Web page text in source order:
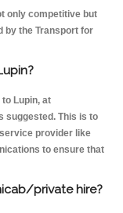
only competitive but
by the Transport for
Lupin, at
suggested. This is to
provider like
to ensure that
private hire?